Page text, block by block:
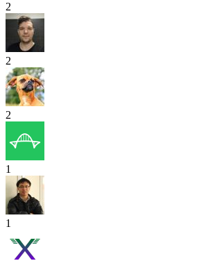
2
2
2
1
1